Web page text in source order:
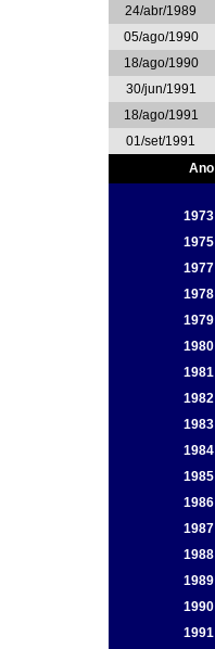
24/abr/1989
05/ago/1990
18/ago/1990
30/jun/1991
18/ago/1991
01/set/1991
Ano
1973
1975
1977
1978
1979
1980
1981
1982
1983
1984
1985
1986
1987
1988
1989
1990
1991